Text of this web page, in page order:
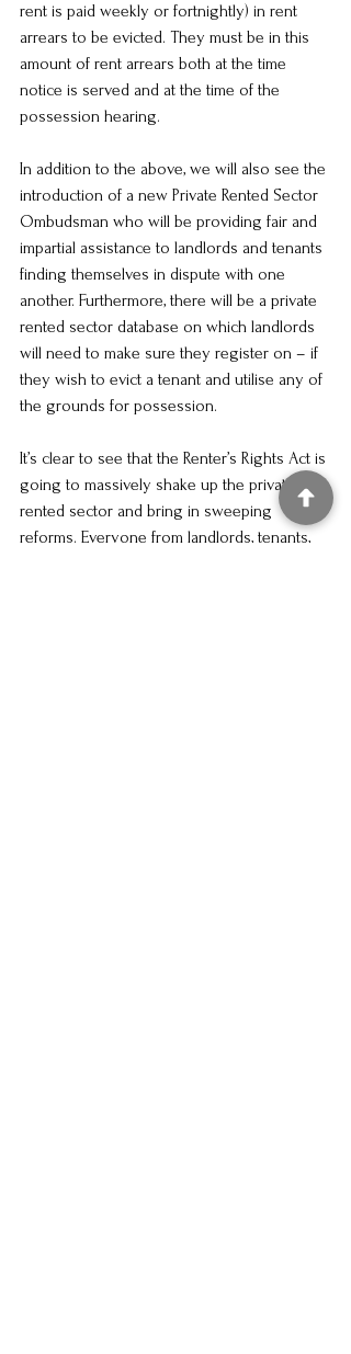
rent is paid weekly or fortnightly) in rent
arrears to be evicted. They must be in this
amount of rent arrears both at the time
notice is served and at the time of the
possession hearing.
In addition to the above, we will also see the
introduction of a new Private Rented Sector
Ombudsman who will be providing fair and
impartial assistance to landlords and tenants
finding themselves in dispute with one
another. Furthermore, there will be a private
rented sector database on which landlords
will need to make sure they register on – if
they wish to evict a tenant and utilise any of
the grounds for possession.
It’s clear to see that the Renter’s Rights Act is
going to massively shake up the private
rented sector and bring in sweeping
reforms. Everyone from landlords, tenants,